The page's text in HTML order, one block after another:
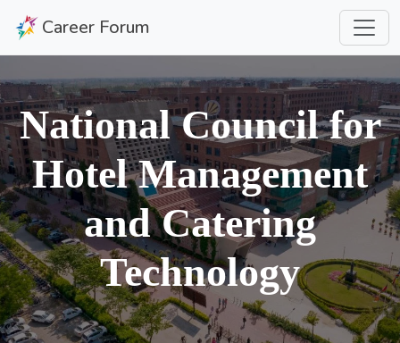
Career Forum
National Council for
Hotel Management
and Catering
Technology